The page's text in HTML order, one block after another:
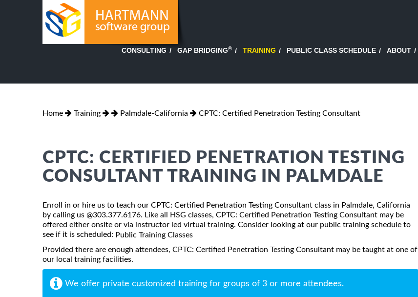
CONSULTING GAP BRIDGING® TRAINING PUBLIC CLASS SCHEDULE ABOUT
Home Training Palmdale-California CPTC: Certified Penetration Testing Consultant
CPTC: CERTIFIED PENETRATION TESTING
CONSULTANT TRAINING IN PALMDALE
Enroll in or hire us to teach our CPTC: Certified Penetration Testing Consultant class in Palmdale, California
by calling us @303.377.6176. Like all HSG classes, CPTC: Certified Penetration Testing Consultant may be
offered either onsite or via instructor led virtual training. Consider looking at our public training schedule to
see if it is scheduled: Public Training Classes
Provided there are enough attendees, CPTC: Certified Penetration Testing Consultant may be taught at one of
our local training facilities.
We offer private customized training for groups of 3 or more attendees.